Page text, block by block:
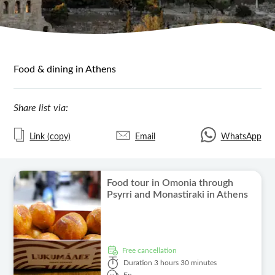
Food & dining in Athens
Share list via:
Link (copy) Email WhatsApp
Food tour in Omonia through
Psyrri and Monastiraki in Athens
free cancellation
Duration 3 hours 30 minutes